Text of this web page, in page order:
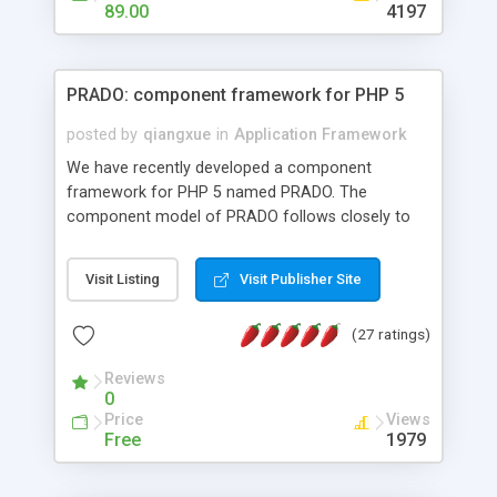
HTML templates driven, nice design, easy to
maintain, full admin area, edit and configure
89.00 4197
PRADO: component framework for PHP 5
posted by qiangxue in Application Framework
We have recently developed a component
framework for PHP 5 named PRADO. The
component model of PRADO follows closely to
and it is event-driven. A PRADO application is a
collection of pages each of which is a hierarchical
assets, templates, and so on. Components are
composed together to form new components. A
wonderful thing about PRADO is that it is event-
driven. Unlike traditional procedural programming,
developers now concentrate more on responding
Visit Listing Visit Publisher Site
(27 ratings)
Reviews
0
Price
Free
Views
1979